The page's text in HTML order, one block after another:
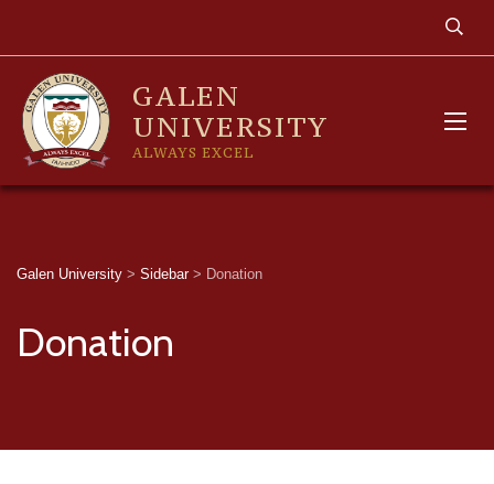
GALEN
UNIVERSITY
ALWAYS EXCEL
Galen University > Sidebar> Donation
Donation